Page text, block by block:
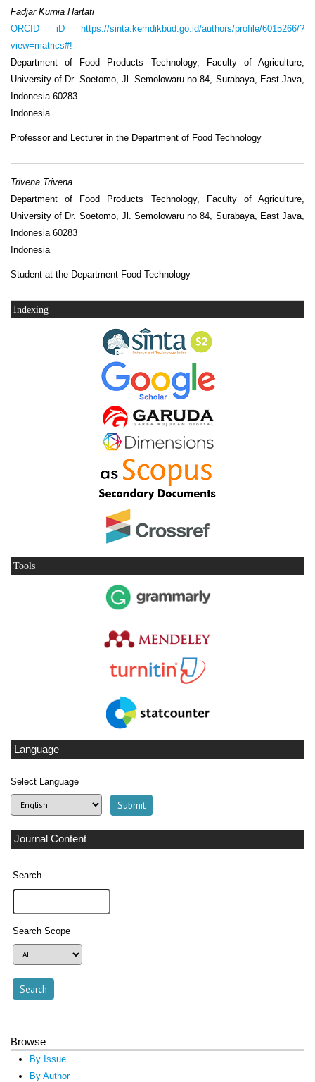
Fadjar Kurnia Hartati
ORCID iD
https://sinta.kemdikbud.go.id/authors/profile/6015266/?
view=matrics#!
Department of Food Products Technology, Faculty of Agriculture,
University of Dr. Soetomo, Jl. Semolowaru no 84, Surabaya, East Java,
Indonesia 60283
Indonesia
Professor and Lecturer in the Department of Food Technology
Trivena Trivena
Department of Food Products Technology, Faculty of Agriculture,
University of Dr. Soetomo, Jl. Semolowaru no 84, Surabaya, East Java,
Indonesia 60283
Indonesia
Student at the Department Food Technology
Indexing
Tools
Language
Select Language
Journal Content
Search
Search Scope
Browse
By Issue
By Author